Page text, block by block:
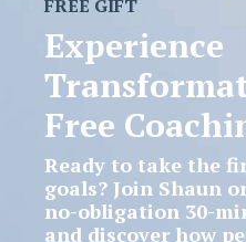
FREE GIFT
Experience
Free
Ready to take the
goals? Join Shaun
no-obligation 30-
and discover how